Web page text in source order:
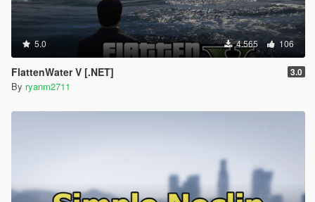
5.0 4.565 106
FlattenWater V [.NET] 3.0
By ryanm2711